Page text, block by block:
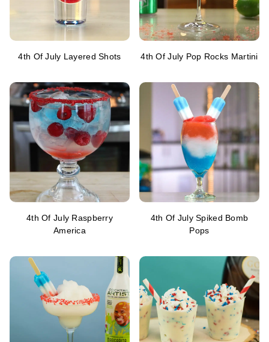
4th Of July Layered Shots 4th Of July Pop Rocks Martini
4th Of July Raspberry
America
4th Of July Spiked Bomb
Pops